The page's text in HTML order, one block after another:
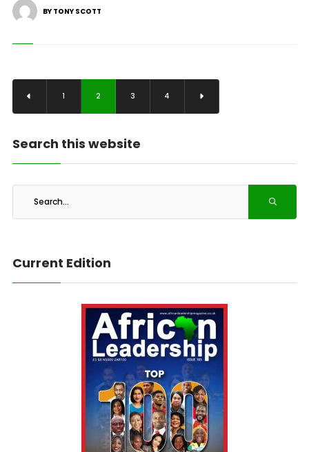
BY TONY SCOTT
1 2 3 4
Search this website
Current Edition